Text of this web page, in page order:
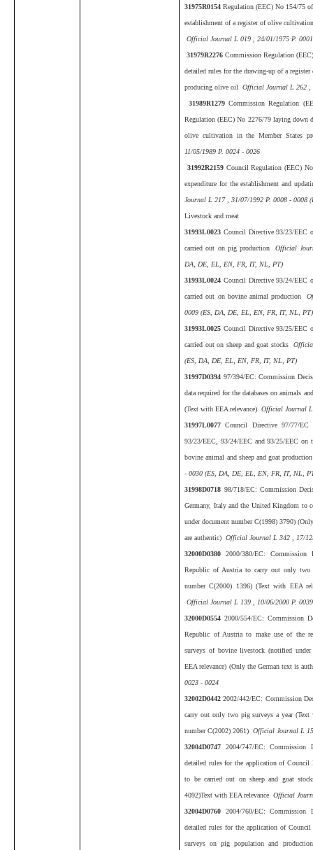
31975R0154Regulation (EEC) No 154/75
establishment of a register of olive
Official Journal L 019 , 24/01/1975 P.
31979R2276Commission Regulation
detailed rules for the drawing-up of a
producing olive oil Official Journal L 262 ,
31989R1279 Commission Regulation
Regulation (EEC) No 2276/79 laying down
olive cultivation in the Member States
11/05/1989 P. 0024 - 0026
31992R2159 Council Regulation (EEC)
expenditure for the establishment and
Journal L 217 , 31/07/1992 P. 0008 -
Livestock and meat
31993L0023 Council Directive 93/23/EEC
carried out on pig production Official
DA, DE, EL, EN, FR, IT, NL, PT)
31993L0024 Council Directive 93/24/EEC
carried out on bovine animal production
0009 (ES, DA, DE, EL, EN, FR, IT, NL, PT)
31993L0025 Council Directive 93/25/EEC
carried out on sheep and goat stocks
(ES, DA, DE, EL, EN, FR, IT, NL, PT)
31997D0394 97/394/EC: Commission
data required for the databases on animals
(Text with EEA relevance) Official Journal L
31997L0077Council Directive 97/77/EC
93/23/EEC, 93/24/EEC and 93/25/EEC on
bovine animal and sheep and goat
- 0030 (ES, DA, DE, EL, EN, FR, IT, NL,
31998D0718 98/718/EC: Commission
Germany, Italy and the United Kingdom to
under document number C(1998) 3790)
are authentic) Official Journal L 342 , 17/
32000D03802000/380/EC:
Republic of Austria to carry out only two
number C(2000) 1396) (Text with EEA
Official Journal L 139 , 10/06/2000 P.
32000D05542000/554/EC: Commission
Republic of Austria to make use of the
surveys of bovine livestock (notified
EEA relevance) (Only the German text is
0023 - 0024
32002D04422002/442/EC: Commission
carry out only two pig surveys a year (Text
number C(2002) 2061) Official Journal L
32004D0747 2004/747/EC:
detailed rules for the application of
to be carried out on sheep and goat
4092)Text with EEA relevance Official
32004D0760 2004/760/EC:
detailed rules for the application of
surveys on pig population and